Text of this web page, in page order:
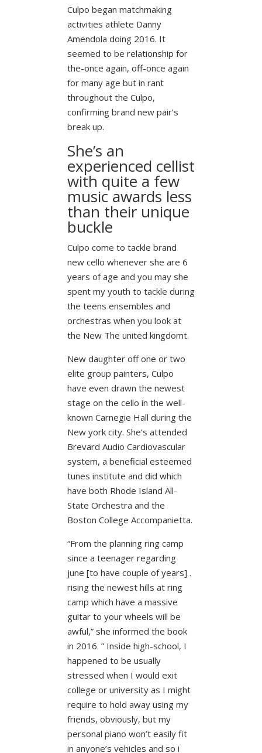
Culpo began matchmaking
activities athlete Danny
Amendola doing 2016. It
seemed to be relationship for
the-once again, off-once again
for many age but in rant
throughout the Culpo,
confirming brand new pair’s
break up.
She’s an
experienced cellist
with quite a few
music awards less
than their unique
buckle
Culpo come to tackle brand
new cello whenever she are 6
years of age and you may she
spent my youth to tackle during
the teens ensembles and
orchestras when you look at
the New The united kingdomt.
New daughter off one or two
elite group painters, Culpo
have even drawn the newest
stage on the cello in the well-
known Carnegie Hall during the
New york city. She’s attended
Brevard Audio Cardiovascular
system, a beneficial esteemed
tunes institute and did which
have both Rhode Island All-
State Orchestra and the
Boston College Accompanietta.
“From the planning ring camp
since a teenager regarding
june [to have couple of years] .
rising the newest hills at ring
camp which have a massive
guitar to your wheels will be
awful,” she informed the book
in 2016. ” Inside high-school, I
happened to be usually
stressed when I would exit
college or university as I might
require to hold away using my
friends, obviously, but my
personal piano won’t easily fit
in anyone’s vehicles and so i